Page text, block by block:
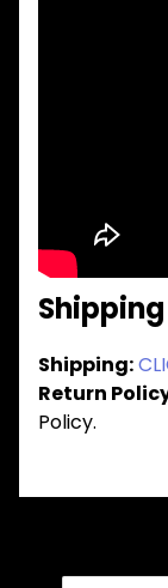
Shipping:
Return
Policy.